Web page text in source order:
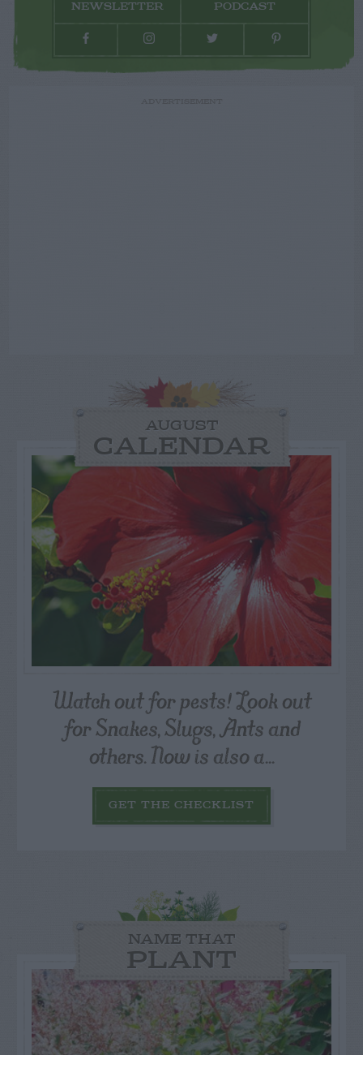
NEWSLETTER PODCAST
AUGUST
CALENDAR
Watch out for pests! Look out
for Snakes, Slugs, Ants and
others. Now is also a...
GET THE CHECKLIST
NAME THAT
PLANT